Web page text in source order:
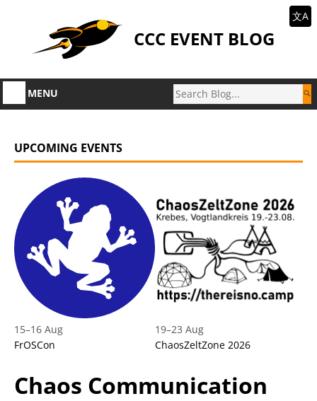
CCC EVENT BLOG
文A
MENU
UPCOMING EVENTS
15–16 Aug
FrOSCon
19–23 Aug
ChaosZeltZone 2026
Chaos Communication